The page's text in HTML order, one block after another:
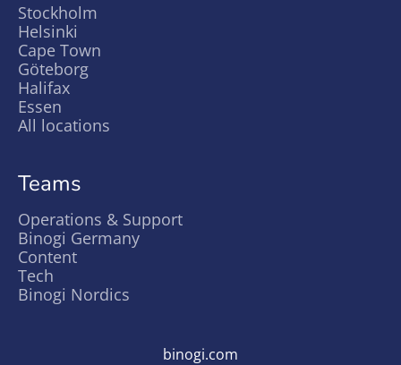
Stockholm
Helsinki
Cape Town
Göteborg
Halifax
Essen
All locations
Teams
Operations & Support
Binogi Germany
Content
Tech
Binogi Nordics
binogi.com